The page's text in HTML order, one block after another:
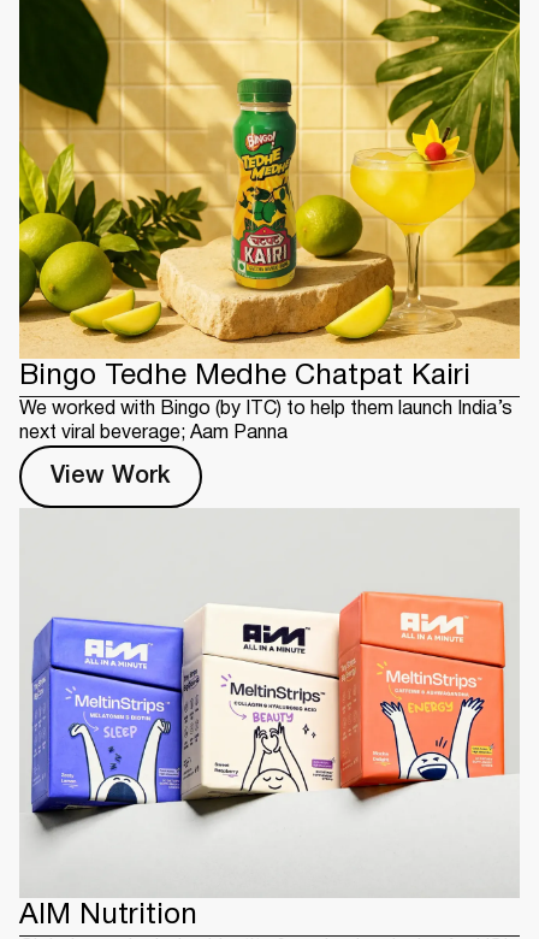
Bingo Tedhe Medhe Chatpat Kairi
We worked with Bingo (by ITC) to help them launch India’s
next viral beverage; Aam Panna
View Work
AIM Nutrition